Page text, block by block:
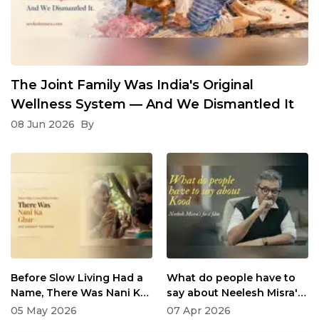
Before Slow Living Had a
Name, There Was Nani Ka
Ghar and Summer
05 May 2026
What do people have to
say about Neelesh Misra's
Kood
07 Apr 2026
08 Jun 2026 By
The Joint Family Was India's Original
Wellness System — And We Dismantled It